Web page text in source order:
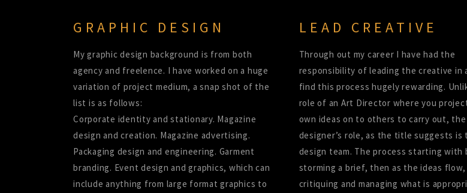
GRAPHIC DESIGN
My graphic design background is from both
agency and freelence. I have worked on a huge
variation of project medium, a snap shot of the
list is as follows:
Corporate identity and stationary. Magazine
design and creation. Magazine advertising.
Packaging design and engineering. Garment
branding. Event design and graphics, which can
include anything from large format graphics to
LEAD CREATIVE
Through out my career I have had the
responsibility of leading the creative in
find this process hugely rewarding.
role of an Art Director where you
own ideas on to others to carry out, the
designer’s role, as the title suggests is
design team. The process starting with
storming a brief, then as the ideas flow,
critiquing and managing what is